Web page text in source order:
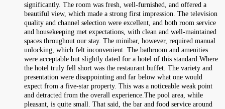
significantly. The room was fresh, well-furnished, and offered a
beautiful view, which made a strong first impression. The television
quality and channel selection were excellent, and both room service
and housekeeping met expectations, with clean and well-maintained
spaces throughout our stay. The minibar, however, required manual
unlocking, which felt inconvenient. The bathroom and amenities
were acceptable but slightly dated for a hotel of this standard.Where
the hotel truly fell short was the restaurant buffet. The variety and
presentation were disappointing and far below what one would
expect from a five-star property. This was a noticeable weak point
and detracted from the overall experience.The pool area, while
pleasant, is quite small. That said, the bar and food service around